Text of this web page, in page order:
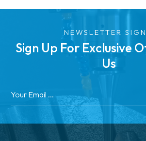
NEWSLETTER
Sign Up For Exclusive
Us